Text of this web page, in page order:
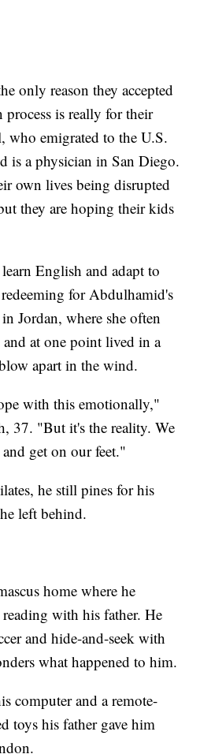
only reason they accepted
is really for their
who emigrated to the U.S.
is a physician in San Diego.
own lives being disrupted
they are hoping their kids
English and adapt to
for Abdulhamid's
Jordan, where she often
at one point lived in a
apart in the wind.
with this emotionally,"
37. "But it's the reality. We
get on our feet."
he still pines for his
left behind.
home where he
with his father. He
and hide-and-seek with
what happened to him.
computer and a remote-
toys his father gave him